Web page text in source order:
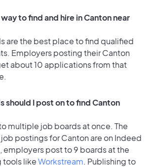
to find and hire in Canton near
are the best place to find qualified
Employers posting their Canton
about 10 applications from that
should I post on to find Canton
multiple job boards at once. The
postings for Canton are on Indeed
employers post to 9 boards at the
tools likeWorkstream. Publishing to